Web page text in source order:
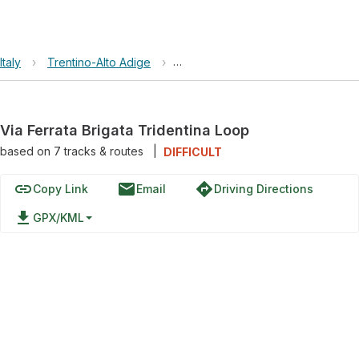
Italy › Trentino-Alto Adige › Via Ferrata Brigata Tridentina
Via Ferrata Brigata Tridentina Loop
based on 7tracks & routes DIFFICULT
linkCopy Link emailEmail directionsDriving Directions
file_download GPX/KML